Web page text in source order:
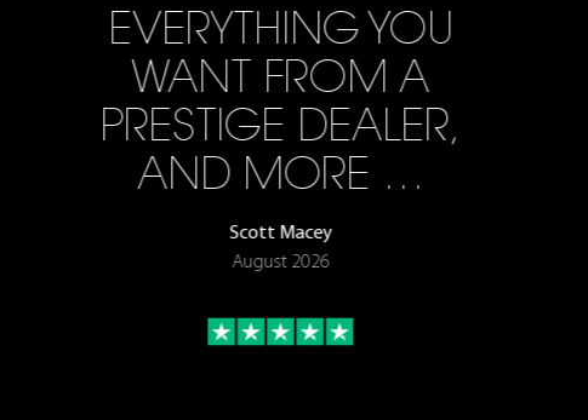
EVERYTHING YOU
WANT FROM A
PRESTIGE DEALER,
AND MORE …
Scott Macey
August 2026